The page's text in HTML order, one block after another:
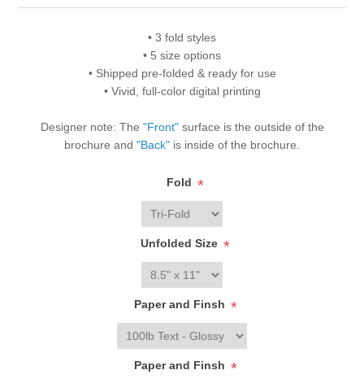
• 3 fold styles
• 5 size options
• Shipped pre-folded & ready for use
• Vivid, full-color digital printing
Designer note: The "Front"surface is the outside of the
brochure and "Back" is inside of the brochure.
Fold *
Unfolded Size *
Paper and Finsh *
Paper and Finsh *